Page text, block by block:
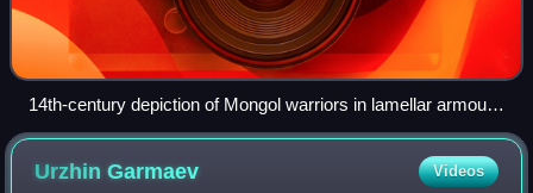
14th-century depiction of Mongol warriors in lamellar armour,
on Mongolian ponies and using unique cavalry techniques,
pursuing their enemy.
UrzhinGarmaev Videos